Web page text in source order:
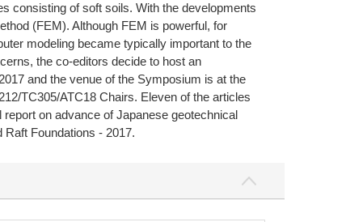
consisting of soft soils. With the developments
(FEM). Although FEM is powerful, for
modeling became typically important to the
the co-editors decide to host an
and the venue of the Symposium is at the
TC305/ATC18 Chairs. Eleven of the articles
on advance of Japanese geotechnical
Foundations - 2017.